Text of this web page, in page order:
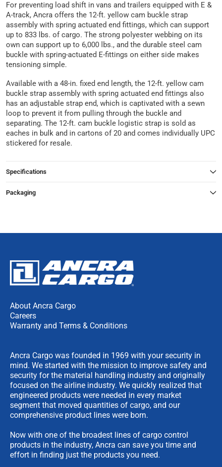
For preventing load shift in vans and trailers equipped with E &
A-track, Ancra offers the 12-ft. yellow cam buckle strap
assembly with spring actuated end fittings, which can support
up to 833 lbs. of cargo. The strong polyester webbing on its
own can support up to 6,000 lbs., and the durable steel cam
buckle with spring-actuated E-fittings on either side makes
tensioning simple.
Available with a 48-in. fixed end length, the 12-ft. yellow cam
buckle strap assembly with spring actuated end fittings also
has an adjustable strap end, which is captivated with a sewn
loop to prevent it from pulling through the buckle and
separating. The 12-ft. cam buckle logistic strap is sold as
eaches in bulk and in cartons of 20 and comes individually UPC
stickered for resale.
Specifications
Packaging
About Ancra Cargo
Careers
Warranty and Terms & Conditions
Ancra Cargo was founded in 1969 with your security in
mind. We started with the mission to improve safety and
security for the material handling industry and originally
focused on the airline industry. We quickly realized that
engineered products were needed in every market
segment that moved quantities of cargo, and our
comprehensive product lines were born.
Now with one of the broadest lines of cargo control
products in the industry, Ancra can save you time and
effort in finding just the products you need.